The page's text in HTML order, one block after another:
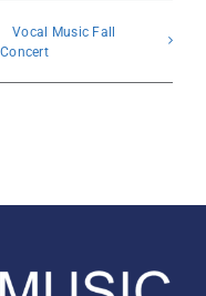
Vocal Music Fall
Concert